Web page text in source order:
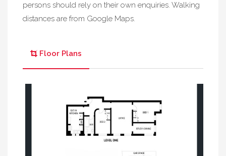
persons should rely on their own enquiries. Walking
distances are from Google Maps.
Floor Plans